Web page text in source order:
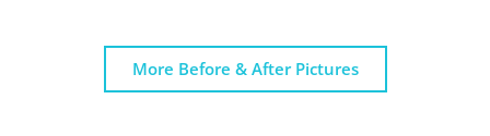
More Before & After Pictures